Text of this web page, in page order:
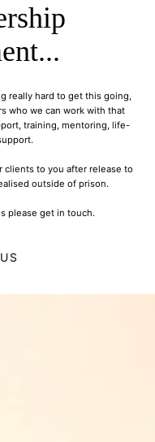
really hard to get this going,
who we can work with that
training, mentoring, life-
clients to you after release to
outside of prison.
please get in touch.